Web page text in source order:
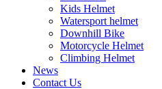
Kids Helmet
Watersport helmet
Downhill Bike
Motorcycle Helmet
Climbing Helmet
News
Contact Us